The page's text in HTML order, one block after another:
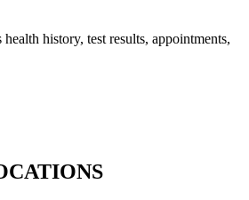
history, test results, appointments,